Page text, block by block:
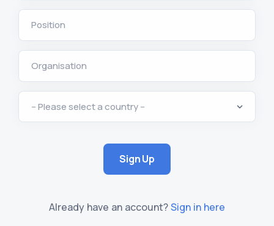
Position
Organisation
Sign Up
Already have an account?Sign in here